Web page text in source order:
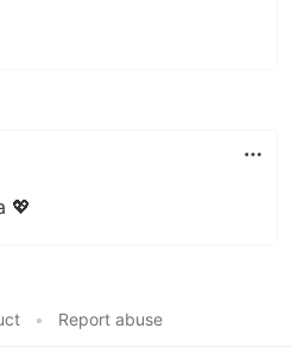
💖
• Report abuse